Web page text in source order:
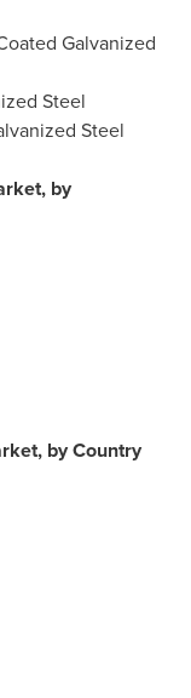
Galvanized
Steel
Steel
by
by Country